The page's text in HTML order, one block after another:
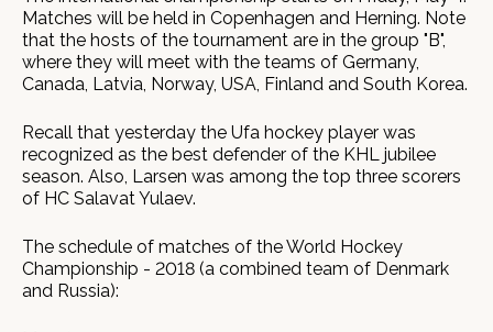
Matches will be held in Copenhagen and Herning. Note
that the hosts of the tournament are in the group "B",
where they will meet with the teams of Germany,
Canada, Latvia, Norway, USA, Finland and South Korea.
Recall that yesterday the Ufa hockey player was
recognized as the best defender of the KHL jubilee
season. Also, Larsen was among the top three scorers
of HC Salavat Yulaev.
The schedule of matches of the World Hockey
Championship - 2018 (a combined team of Denmark
and Russia):